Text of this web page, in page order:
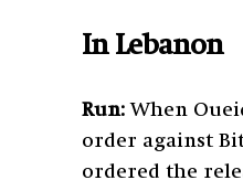
In Lebanon
Run: When
order against
ordered the